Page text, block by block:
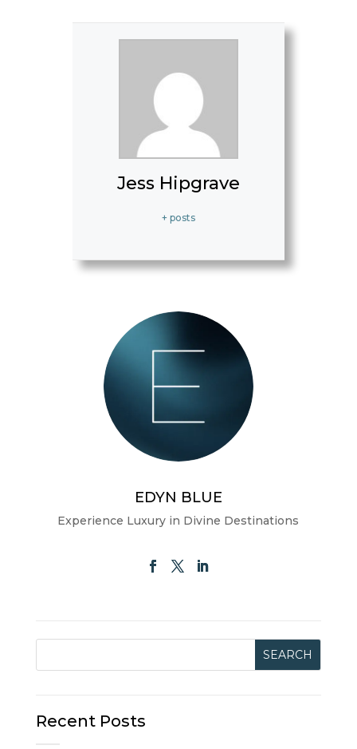
Jess Hipgrave
+ posts
EDYN BLUE
Experience Luxury in Divine Destinations
Recent Posts